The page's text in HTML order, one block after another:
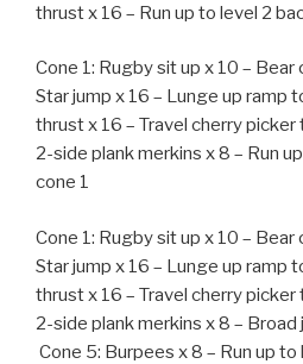
thrust x 16 – Run up to level 2
Cone 1: Rugby sit up x 10 –
Star jump x 16 – Lunge up ramp
thrust x 16 – Travel cherry
2-side plank merkins x 8 – Run
cone 1
Cone 1: Rugby sit up x 10 –
Star jump x 16 – Lunge up ramp
thrust x 16 – Travel cherry
2-side plank merkins x 8 –
Cone 5: Burpees x 8 – Run up